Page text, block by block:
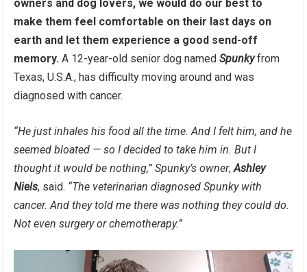
owners and dog lovers, we would do our best to
make them feel comfortable on their last days on
earth and let them experience a good send-off
memory. A 12-year-old senior dog namedSpunkyfrom
Texas, U.S.A., has difficulty moving around and was
diagnosed with cancer.
“He just inhales his food all the time. And I felt him, and he
seemed bloated — so I decided to take him in. But I
thought it would be nothing,” Spunky’s owner,Ashley
Niels, said. “The veterinarian diagnosed Spunky with
cancer. And they told me there was nothing they could do.
Not even surgery or chemotherapy.”